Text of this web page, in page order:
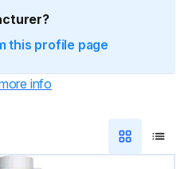
this profile page
info